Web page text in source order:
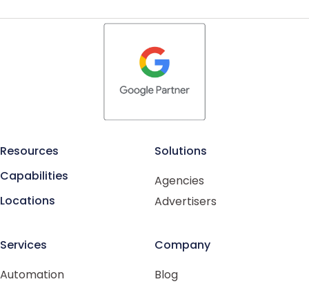
Resources
Capabilities
Locations
Solutions
Agencies
Advertisers
Services
Automation
Company
Blog